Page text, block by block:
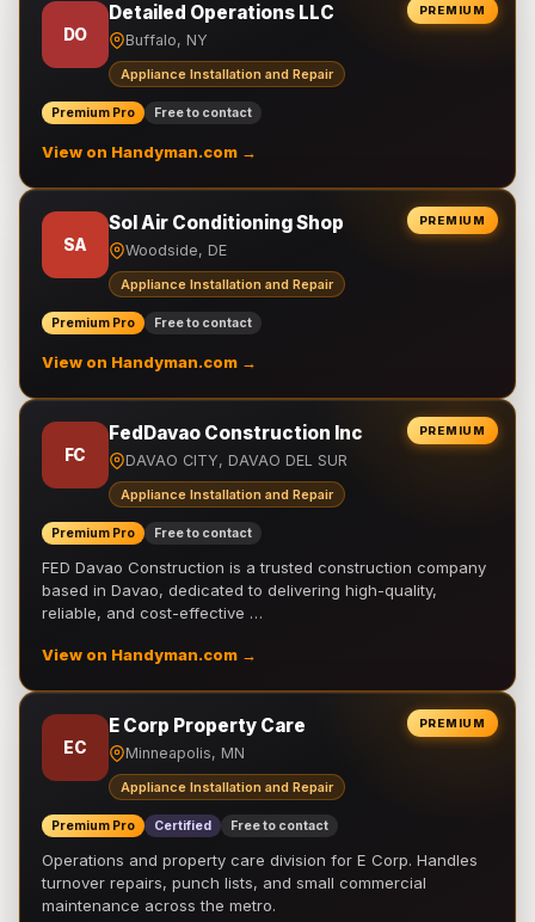
PREMIUM
DO
Detailed Operations LLC
Buffalo, NY
Appliance Installation and Repair
Premium Pro Free to contact
View on Handyman.com →
PREMIUM
SA
Sol Air Conditioning Shop
Woodside, DE
Appliance Installation and Repair
Premium Pro Free to contact
View on Handyman.com →
PREMIUM
FC
FedDavao Construction Inc
DAVAO CITY, DAVAO DEL SUR
Appliance Installation and Repair
Premium Pro Free to contact
FED Davao Construction is a trusted construction company
based in Davao, dedicated to delivering high-quality,
reliable, and cost-effective …
View on Handyman.com →
PREMIUM
EC
E Corp Property Care
Minneapolis, MN
Appliance Installation and Repair
Premium Pro Certified Free to contact
Operations and property care division for E Corp. Handles
turnover repairs, punch lists, and small commercial
maintenance across the metro.